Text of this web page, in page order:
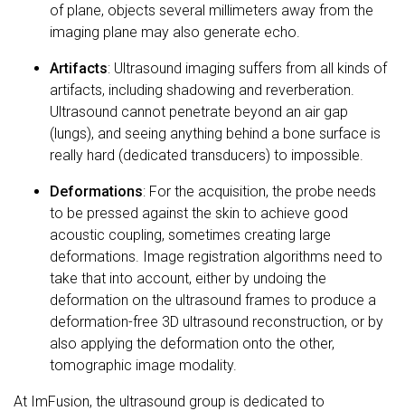
of plane, objects several millimeters away from the
imaging plane may also generate echo.
Artifacts: Ultrasound imaging suffers from all kinds of
artifacts, including shadowing and reverberation.
Ultrasound cannot penetrate beyond an air gap
(lungs), and seeing anything behind a bone surface is
really hard (dedicated transducers) to impossible.
Deformations: For the acquisition, the probe needs
to be pressed against the skin to achieve good
acoustic coupling, sometimes creating large
deformations. Image registration algorithms need to
take that into account, either by undoing the
deformation on the ultrasound frames to produce a
deformation-free 3D ultrasound reconstruction, or by
also applying the deformation onto the other,
tomographic image modality.
At ImFusion, the ultrasound group is dedicated to